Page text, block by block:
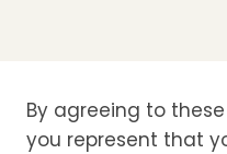
By agreeing to
you represent that